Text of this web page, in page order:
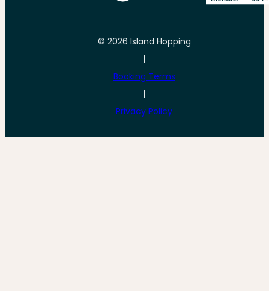
© 2026 Island Hopping
|
Booking Terms
|
Privacy Policy